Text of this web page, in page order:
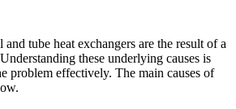
tube heat exchangers are the result of a
these underlying causes is
problem effectively. The main causes of